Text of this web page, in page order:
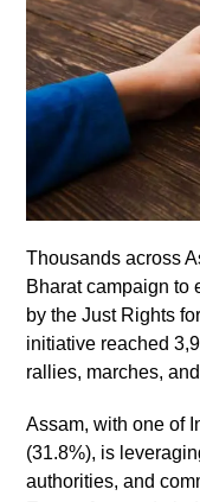
Thousands across
Bharat campaign to
by the Just Rights
initiative reached
rallies, marches,
Assam, with one of
(31.8%), is
authorities, and